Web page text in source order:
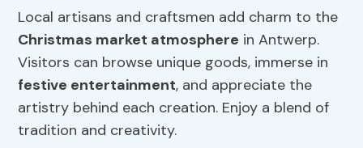
Local artisans and craftsmen add charm to the
Christmas market atmosphere in Antwerp.
Visitors can browse unique goods, immerse in
festive entertainment, and appreciate the
artistry behind each creation. Enjoy a blend of
tradition and creativity.